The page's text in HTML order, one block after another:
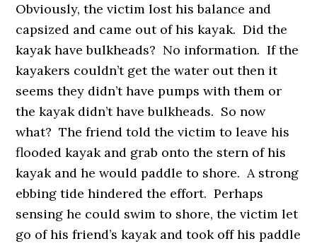
Obviously, the victim lost his balance and
capsized and came out of his kayak. Did the
kayak have bulkheads? No information. If the
kayakers couldn’t get the water out then it
seems they didn’t have pumps with them or
the kayak didn’t have bulkheads. So now
what? The friend told the victim to leave his
flooded kayak and grab onto the stern of his
kayak and he would paddle to shore. A strong
ebbing tide hindered the effort. Perhaps
sensing he could swim to shore, the victim let
go of his friend’s kayak and took off his paddle